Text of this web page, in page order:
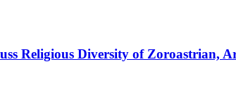
Religious Diversity of Zoroastrian,